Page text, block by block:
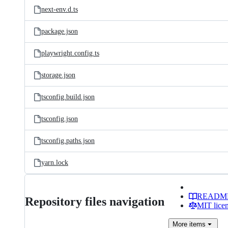
next-env.d.ts
package.json
playwright.config.ts
storage.json
tsconfig.build.json
tsconfig.json
tsconfig.paths.json
yarn.lock
Repository files navigation
MIT
More items